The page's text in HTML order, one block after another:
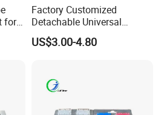
anytimes.
for
Factory Customized
Detachable Universal
Vacuum Cleaner
Accessories Brush Head
US$3.00-4.80